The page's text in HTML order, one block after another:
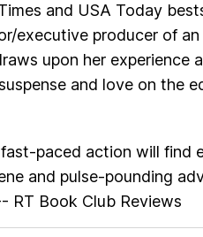
and USA Today
executive producer of an
upon her experience
and love on the
paced action will find
and pulse-pounding
RT Book Club Reviews